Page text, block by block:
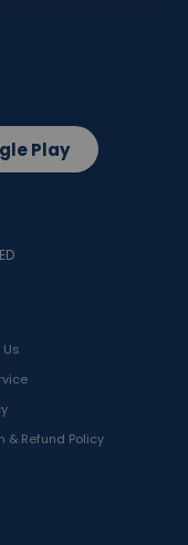
& Refund Policy
Play